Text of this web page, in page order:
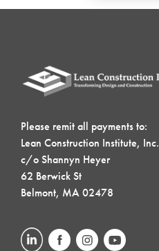
Please remit all payments to:
Lean Construction Institute, Inc.
c/o Shannyn Heyer
62 Berwick St
Belmont, MA 02478